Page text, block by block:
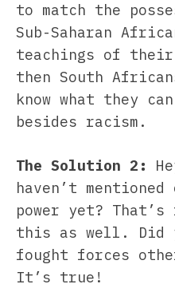
to match the
Sub-Saharan
teachings of their
then South
know what they
besides racism.
The Solution 2:
haven’t
power yet?
this as well. Did
fought forces
It’s true!